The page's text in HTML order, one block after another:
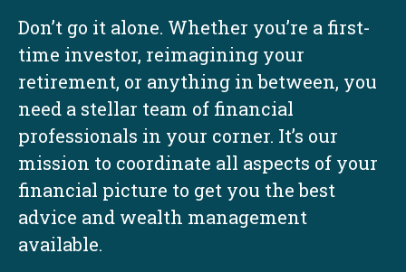
Don’t go it alone. Whether you’re a first-
time investor, reimagining your
retirement, or anything in between, you
need a stellar team of financial
professionals in your corner. It’s our
mission to coordinate all aspects of your
financial picture to get you the best
advice and wealth management
available.